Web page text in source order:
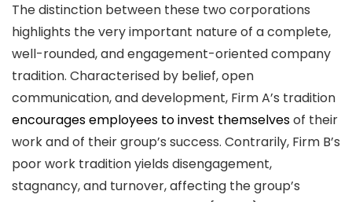
The distinction between these two corporations
highlights the very important nature of a complete,
well-rounded, and engagement-oriented company
tradition. Characterised by belief, open
communication, and development, Firm A’s tradition
encourages employees to invest themselvesof their
work and of their group’s success. Contrarily, Firm B’s
poor work tradition yields disengagement,
stagnancy, and turnover, affecting the group’s